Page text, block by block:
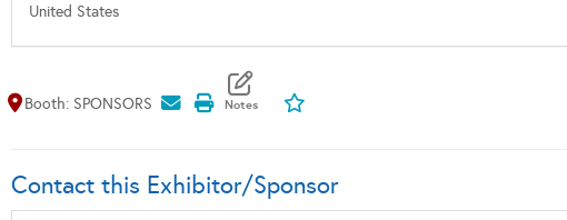
United States
Map It
Booth: SPONSORS
Contact this Exhibitor/Sponsor